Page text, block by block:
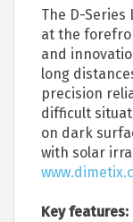
The D-Series
at the
and
long
precision
difficult
on dark
with solar
Key features: